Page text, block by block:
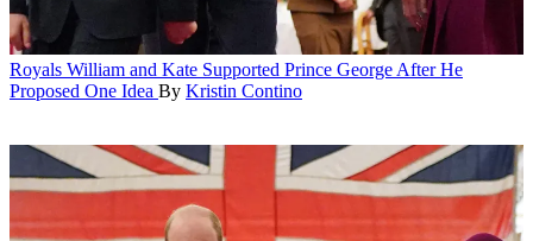
Royals William and Kate Supported Prince George After He
Proposed One Idea By Kristin Contino